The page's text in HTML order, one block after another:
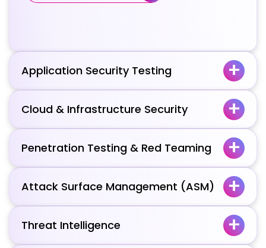
Application Security Testing
Cloud & Infrastructure Security
Penetration Testing & Red Teaming
Attack Surface Management (ASM)
Threat Intelligence